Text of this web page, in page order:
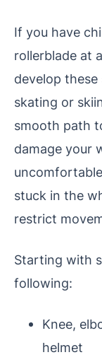
If you have
rollerblade at
develop
skating or
smooth path
damage your
stuck in the
restrict
Starting with
following:
Knee,
helmet